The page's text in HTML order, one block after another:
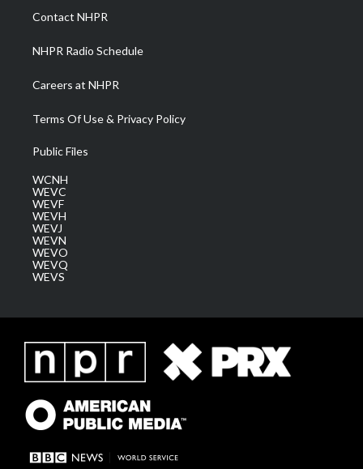
a
m
Contact NHPR
NHPR Radio Schedule
Careers at NHPR
Terms Of Use & Privacy Policy
Public Files
WCNH
WEVC
WEVF
WEVH
WEVJ
WEVN
WEVO
WEVQ
WEVS